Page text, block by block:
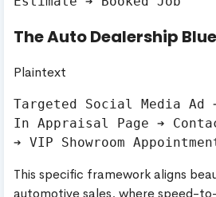
The Auto Dealership
Plaintext
Targeted Social Media
In Appraisal Page ➔
This specific framework aligns
automotive sales, where speed-